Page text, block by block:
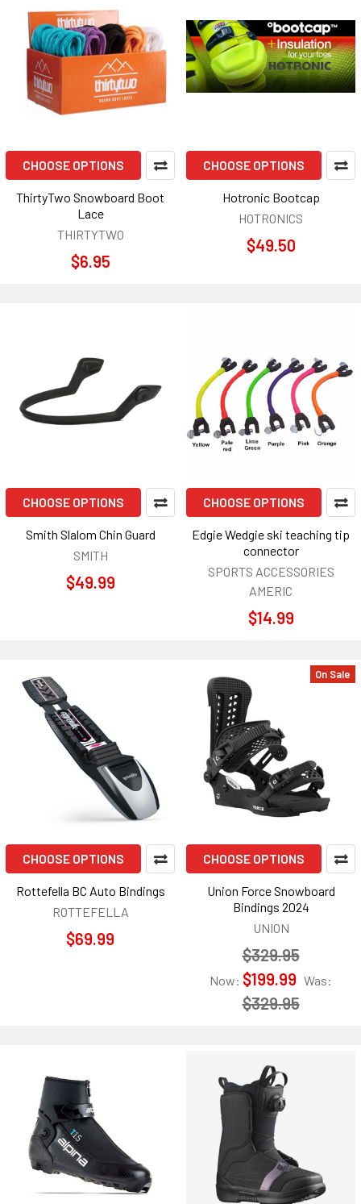
CHOOSE OPTIONS
ThirtyTwo Snowboard Boot
Lace
THIRTYTWO
$6.95
CHOOSE OPTIONS
Hotronic Bootcap
HOTRONICS
$49.50
CHOOSE OPTIONS
Smith Slalom Chin Guard
SMITH
$49.99
CHOOSE OPTIONS
Edgie Wedgie ski teaching tip
connector
SPORTS ACCESSORIES
AMERIC
$14.99
CHOOSE OPTIONS
Rottefella BC Auto Bindings
ROTTEFELLA
$69.99
On Sale
CHOOSE OPTIONS
Union Force Snowboard
Bindings 2024
UNION
$329.95
Now: $199.99 Was:
$329.95